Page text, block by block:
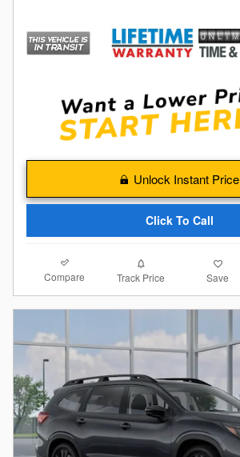
Unlock Instant Price
Click To Call
Compare Track Price Save